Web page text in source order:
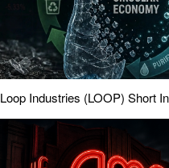
Loop Industries (LOOP) Short